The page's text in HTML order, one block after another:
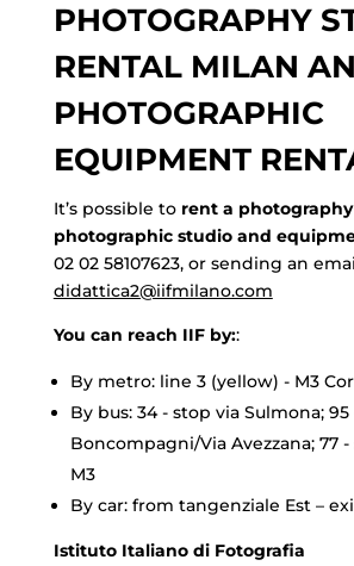
PHOTOGRAPHY
RENTAL MILAN
PHOTOGRAPHIC
EQUIPMENT
It’s possible to rent a
photographic studio and
02 02 58107623, or sending an
didattica2@iifmilano.com
You can reach IIF by::
By metro: line 3 (yellow) - M3
By bus: 34 - stop via Sulmona;
Boncompagni/Via Avezzana; 77
M3
By car: from tangenziale Est –
Istituto Italiano di Fotografia